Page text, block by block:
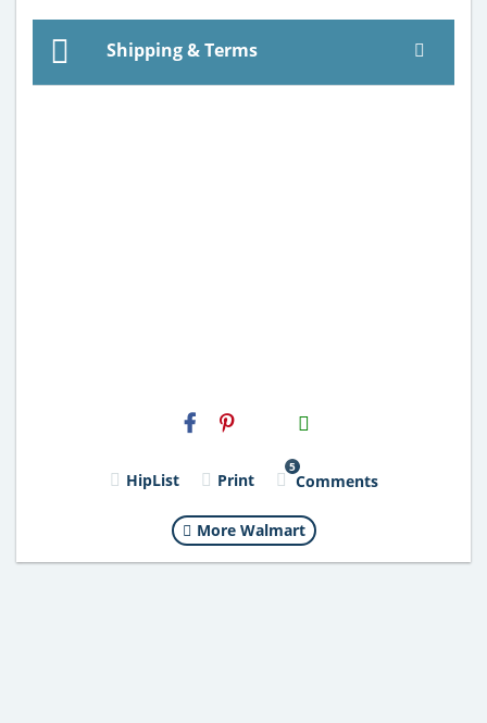
Shipping & Terms
H2S
Email
HipList Print
5
Comments
More Walmart